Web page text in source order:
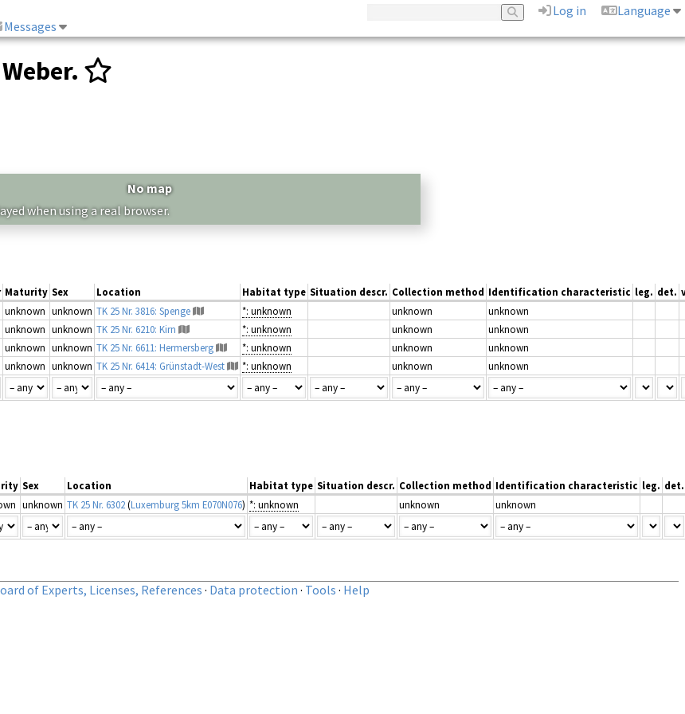
Log in
Language
Messages
No map
when using a real browser.
Maturity Sex Location Habitat type Situation descr. Collection method Identification characteristic leg. det.
unknown unknown TK 25 Nr. 3816: Spenge *: unknown unknown
unknown
unknown unknown TK 25 Nr. 6210: Kirn *: unknown unknown
unknown
unknown unknown TK 25 Nr. 6611: Hermersberg *: unknown unknown
unknown
unknown unknown TK 25 Nr. 6414: Grünstadt-West *: unknown unknown
unknown
Sex Location Habitat type Situation descr. Collection method Identification characteristic leg. det.
unknown TK 25 Nr. 6302(Luxemburg 5km E070N076) *: unknown unknown
unknown
of Experts, Licenses, References· Data protection · Tools · Help